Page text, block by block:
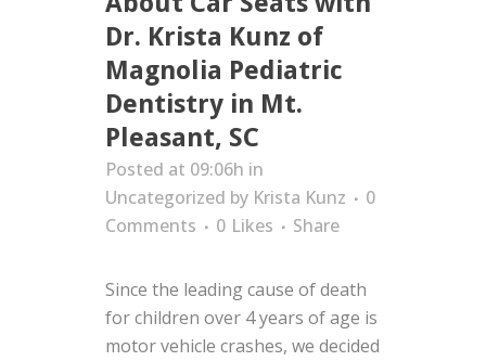
Dr. Krista Kunz of
Magnolia Pediatric
Dentistry in Mt.
Pleasant, SC
Posted at 09:06h in
Uncategorized by Krista Kunz
0
Comments
0 Likes Share
Since the leading cause of death
for children over 4 years of age is
motor vehicle crashes, we decided